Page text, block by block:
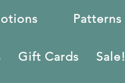
Patterns
Gift Cards Sale!